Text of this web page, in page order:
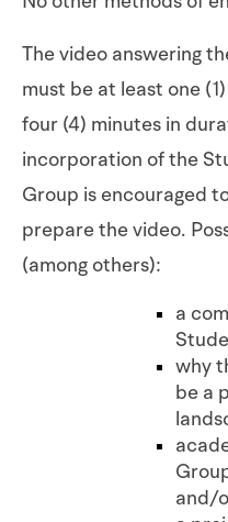
The video answering
must be at least one
four (4) minutes in
incorporation of the
Group is encouraged
prepare the video.
(among others):
a
why
be a
and/